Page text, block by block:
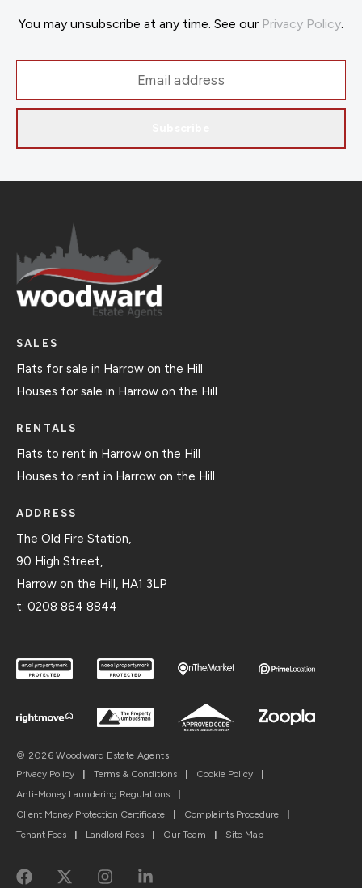
You may unsubscribe at any time. See our Privacy Policy.
SALES
Flats for sale in Harrow on the Hill
Houses for sale in Harrow on the Hill
RENTALS
Flats to rent in Harrow on the Hill
Houses to rent in Harrow on the Hill
ADDRESS
The Old Fire Station,
90 High Street,
Harrow on the Hill, HA1 3LP
t: 0208 864 8844
© 2026 Woodward Estate Agents
Privacy Policy
| Terms & Conditions | Cookie Policy
|
Anti-Money Laundering Regulations
|
Client Money Protection Certificate
| Complaints Procedure
|
Tenant Fees
| Landlord Fees | Our Team | Site Map